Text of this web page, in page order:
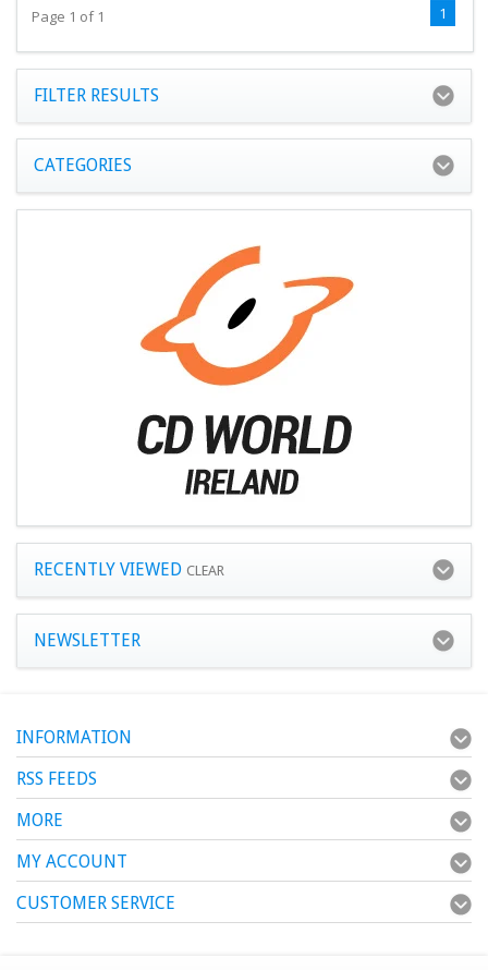
Page 1 of 1 1
FILTER RESULTS
CATEGORIES
RECENTLY VIEWED CLEAR
NEWSLETTER
INFORMATION
RSS FEEDS
MORE
MY ACCOUNT
CUSTOMER SERVICE